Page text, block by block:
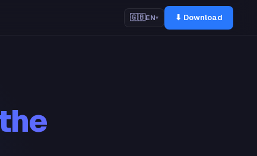
🇬🇧EN▾ ⬇ Download